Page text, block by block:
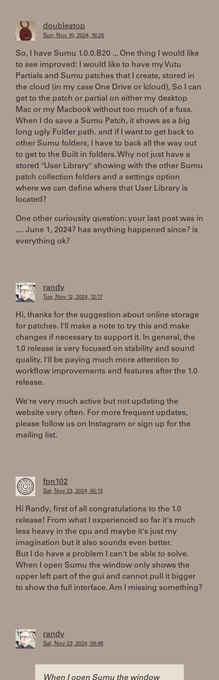
doublestop
Sun, Nov 10, 2024, 16:25
So, I have Sumu 1.0.0.B20 ... One thing I would like
to see improved: I would like to have my Vutu
Partials and Sumu patches that I create, stored in
the cloud (in my case One Drive or Icloud), So I can
get to the patch or partial on either my desktop
Mac or my Macbook without too much of a fuss.
When I do save a Sumu Patch, it shows as a big
long ugly Folder path. and if I want to get back to
other Sumu folders, I have to back all the way out
to get to the Built in folders. Why not just have a
stored "User Library" showing with the other Sumu
patch collection folders and a settings option
where we can define where that User Library is
located?
One other curiousity question: your last post was in
.... June 1, 2024? has anything happened since? is
everything ok?
randy
Tue, Nov 12, 2024, 12:17
Hi, thanks for the suggestion about online storage
for patches. I'll make a note to try this and make
changes if necessary to support it. In general, the
1.0 release is very focused on stability and sound
quality. I'll be paying much more attention to
workflow improvements and features after the 1.0
release.
We're very much active but not updating the
website very often. For more frequent updates,
please follow us on Instagram or sign up for the
mailing list.
fpn102
Sat, Nov 23, 2024, 05:13
Hi Randy, first of all congratulations to the 1.0
release! From what I experienced so far it's much
less heavy in the cpu and maybe it's just my
imagination but it also sounds even better.
But I do have a problem I can't be able to solve.
When I open Sumu the window only shows the
upper left part of the gui and cannot pull it bigger
to show the full interface. Am I missing something?
randy
Sat, Nov 23, 2024, 09:48
When I open Sumu the window